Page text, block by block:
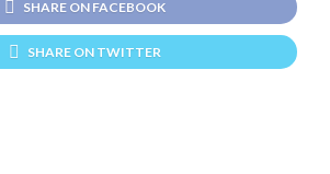
SHARE ON FACEBOOK
SHARE ON TWITTER